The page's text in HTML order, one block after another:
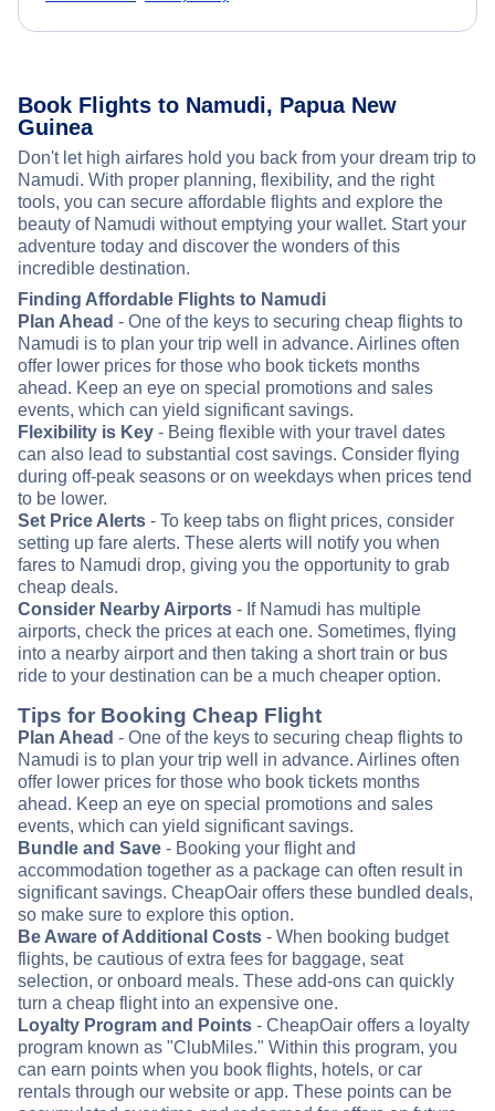
Book Flights to Namudi, Papua New
Guinea
Don't let high airfares hold you back from your dream trip to
Namudi. With proper planning, flexibility, and the right
tools, you can secure affordable flights and explore the
beauty of Namudi without emptying your wallet. Start your
adventure today and discover the wonders of this
incredible destination.
Finding Affordable Flights to Namudi
Plan Ahead - One of the keys to securing cheap flights to
Namudi is to plan your trip well in advance. Airlines often
offer lower prices for those who book tickets months
ahead. Keep an eye on special promotions and sales
events, which can yield significant savings.
Flexibility is Key - Being flexible with your travel dates
can also lead to substantial cost savings. Consider flying
during off-peak seasons or on weekdays when prices tend
to be lower.
Set Price Alerts - To keep tabs on flight prices, consider
setting up fare alerts. These alerts will notify you when
fares to Namudi drop, giving you the opportunity to grab
cheap deals.
Consider Nearby Airports - If Namudi has multiple
airports, check the prices at each one. Sometimes, flying
into a nearby airport and then taking a short train or bus
ride to your destination can be a much cheaper option.
Tips for Booking Cheap Flight
Plan Ahead - One of the keys to securing cheap flights to
Namudi is to plan your trip well in advance. Airlines often
offer lower prices for those who book tickets months
ahead. Keep an eye on special promotions and sales
events, which can yield significant savings.
Bundle and Save - Booking your flight and
accommodation together as a package can often result in
significant savings. CheapOair offers these bundled deals,
so make sure to explore this option.
Be Aware of Additional Costs - When booking budget
flights, be cautious of extra fees for baggage, seat
selection, or onboard meals. These add-ons can quickly
turn a cheap flight into an expensive one.
Loyalty Program and Points - CheapOair offers a loyalty
program known as "ClubMiles." Within this program, you
can earn points when you book flights, hotels, or car
rentals through our website or app. These points can be